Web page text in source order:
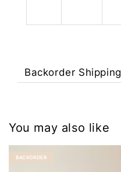
Backorder Shipping
You may also like
BACKORDER